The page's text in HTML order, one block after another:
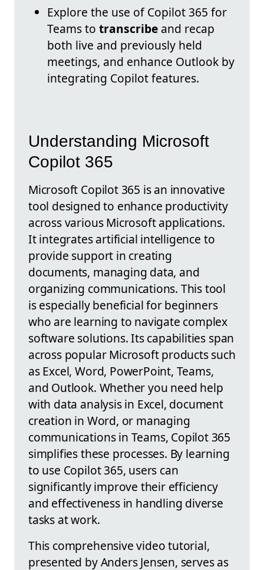
Explore the use of Copilot 365 for
Teams to transcribe and recap
both live and previously held
meetings, and enhance Outlook by
integrating Copilot features.
Understanding Microsoft
Copilot 365
Microsoft Copilot 365 is an innovative
tool designed to enhance productivity
across various Microsoft applications.
It integrates artificial intelligence to
provide support in creating
documents, managing data, and
organizing communications. This tool
is especially beneficial for beginners
who are learning to navigate complex
software solutions. Its capabilities span
across popular Microsoft products such
as Excel, Word, PowerPoint, Teams,
and Outlook. Whether you need help
with data analysis in Excel, document
creation in Word, or managing
communications in Teams, Copilot 365
simplifies these processes. By learning
to use Copilot 365, users can
significantly improve their efficiency
and effectiveness in handling diverse
tasks at work.
This comprehensive video tutorial,
presented by Anders Jensen, serves as